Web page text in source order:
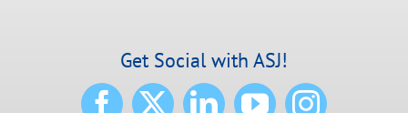
Get Social with ASJ!